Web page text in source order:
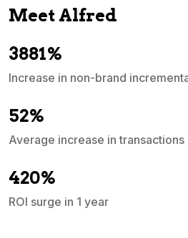
Meet Alfred
3881%
Increase in non-brand
52%
Average increase in
420%
ROI surge in 1 year